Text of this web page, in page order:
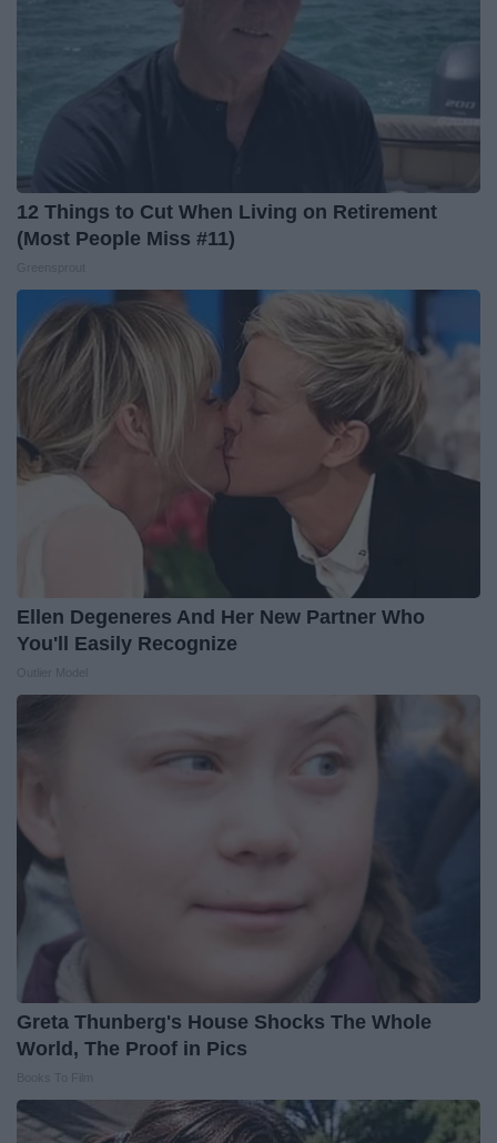
12 Things to Cut When Living on Retirement
(Most People Miss #11)
Ellen Degeneres And Her New Partner Who
You'll Easily Recognize
Greta Thunberg's House Shocks The Whole
World, The Proof in Pics